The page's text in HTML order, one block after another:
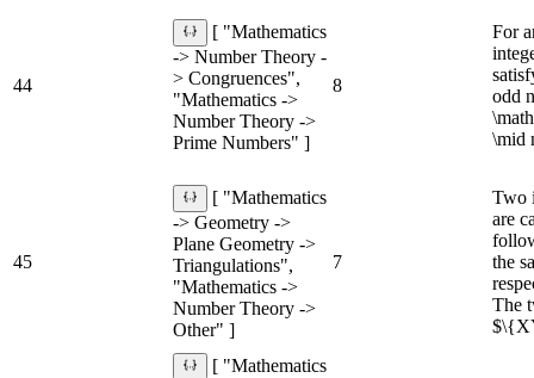
44
[ "Mathematics
-> Number Theory -
> Congruences",
"Mathematics ->
Number Theory ->
Prime Numbers" ]
8
For
odd
\mid
45
[ "Mathematics
-> Geometry ->
Plane Geometry ->
Triangulations",
"Mathematics ->
Number Theory ->
Other" ]
7
Two
are
the
The
[ "Mathematics